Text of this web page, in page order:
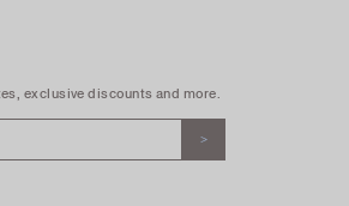
exclusive discounts and more.